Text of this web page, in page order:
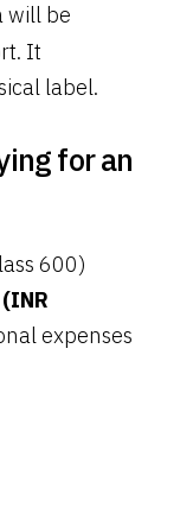
will be
It
label.
for an
600)
expenses